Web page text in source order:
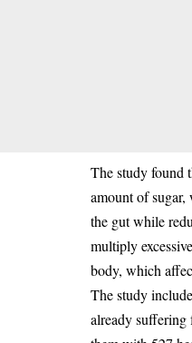
‎The study found
amount of sugar,
the gut while
multiply
body, which
‎The study
already suffering